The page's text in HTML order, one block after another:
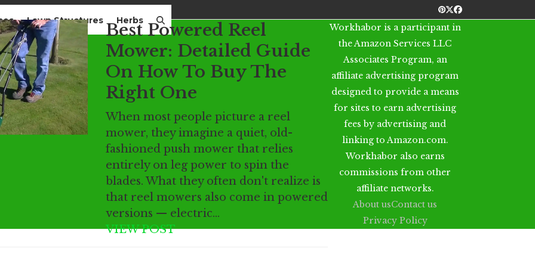
Pinterest
Twitter
Facebook
Lawn Structures Herbs
Best Powered Reel
Mower: Detailed Guide
On How To Buy The
Right One
When most people picture a reel
mower, they imagine a quiet, old-
fashioned push mower that relies
entirely on leg power to spin the
blades. What they often don't realize is
that reel mowers also come in powered
versions — electric…
VIEW POST
Workhabor is a participant in
the Amazon Services LLC
Associates Program, an
affiliate advertising program
designed to provide a means
for sites to earn advertising
fees by advertising and
linking to Amazon.com.
Workhabor also earns
commissions from other
affiliate networks.
About usContact us
Privacy Policy